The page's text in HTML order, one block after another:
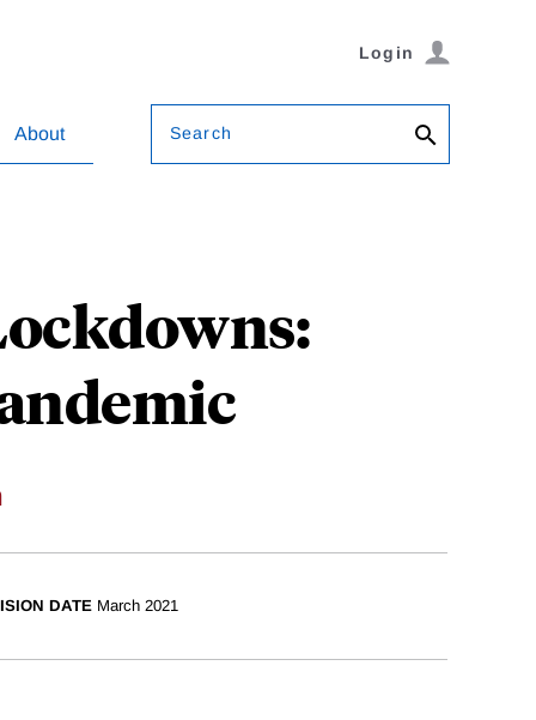
Login
About Search
DATE March 2021